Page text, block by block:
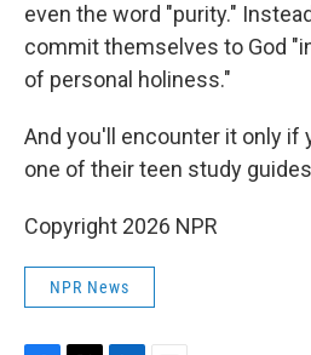
even the word "purity."
commit themselves to God
of personal holiness."
And you'll encounter it only if
one of their teen study
Copyright 2026 NPR
NPR News